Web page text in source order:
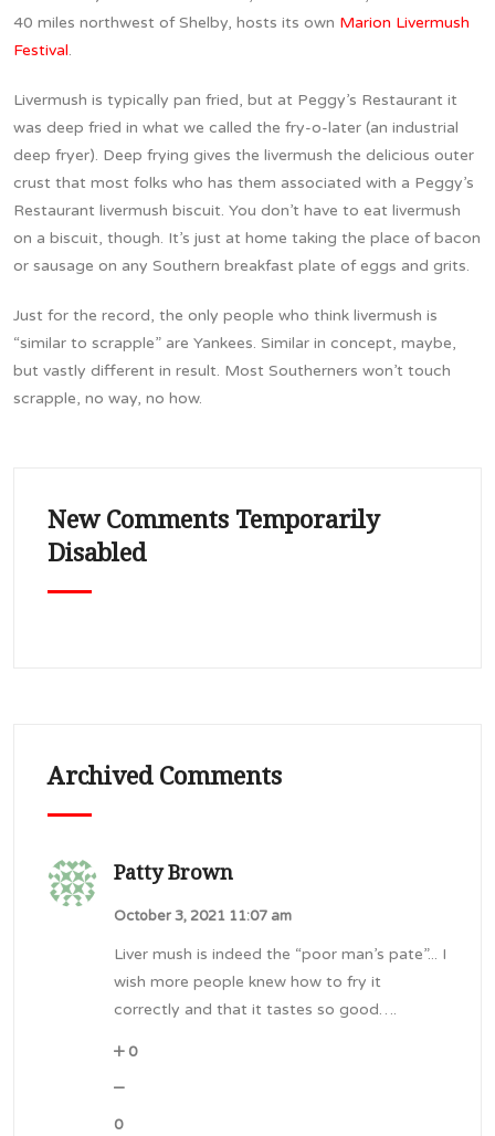
40 miles northwest of Shelby, hosts its own Marion Livermush
Festival.
Livermush is typically pan fried, but at Peggy’s Restaurant it
was deep fried in what we called the fry-o-later (an industrial
deep fryer). Deep frying gives the livermush the delicious outer
crust that most folks who has them associated with a Peggy’s
Restaurant livermush biscuit. You don’t have to eat livermush
on a biscuit, though. It’s just at home taking the place of bacon
or sausage on any Southern breakfast plate of eggs and grits.
Just for the record, the only people who think livermush is
“similar to scrapple” are Yankees. Similar in concept, maybe,
but vastly different in result. Most Southerners won’t touch
scrapple, no way, no how.
New Comments Temporarily
Disabled
Archived Comments
Patty Brown
October 3, 2021 11:07 am
Liver mush is indeed the “poor man’s pate”... I
wish more people knew how to fry it
correctly and that it tastes so good….
0
0